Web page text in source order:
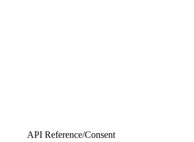
API Reference/Consent